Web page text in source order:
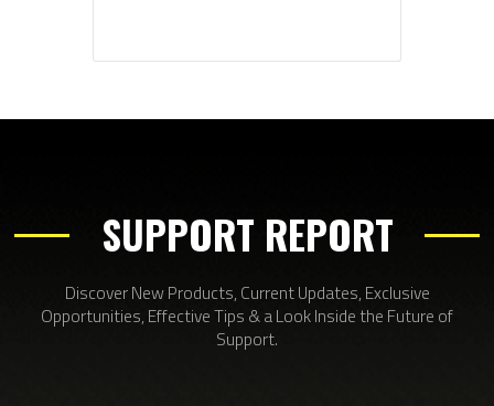
SUPPORT REPORT
Discover New Products, Current Updates, Exclusive
Opportunities, Effective Tips & a Look Inside the Future of
Support.